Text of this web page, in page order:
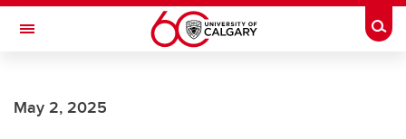
Skip to main content
Toggle Navigation
May 2, 2025